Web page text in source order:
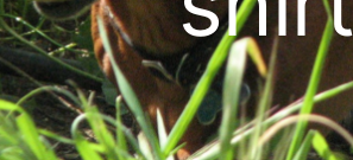
Cart